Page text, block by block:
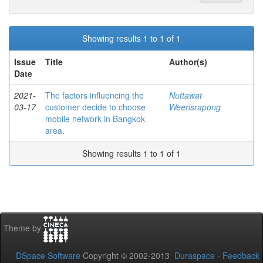
Showing results 1 to 1 of 1
Issue
Date
Title Author(s)
2021-
03-17
The factors influencing the
customer decide to choose
mobile network in Bangkok
area.
Nuttawat
Weerisrapong
Showing results 1 to 1 of 1
Theme by
DSpace Software Copyright © 2002-2013 Duraspace - Feedback